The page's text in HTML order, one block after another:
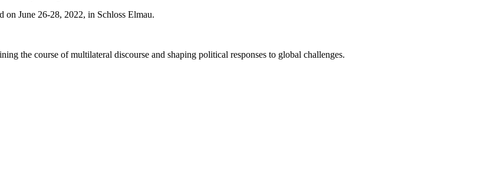
on June 26-28, 2022, in Schloss Elmau.
the course of multilateral discourse and shaping political responses to global challenges.